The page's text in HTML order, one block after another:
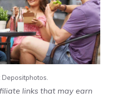
Depositphotos.
links that may earn